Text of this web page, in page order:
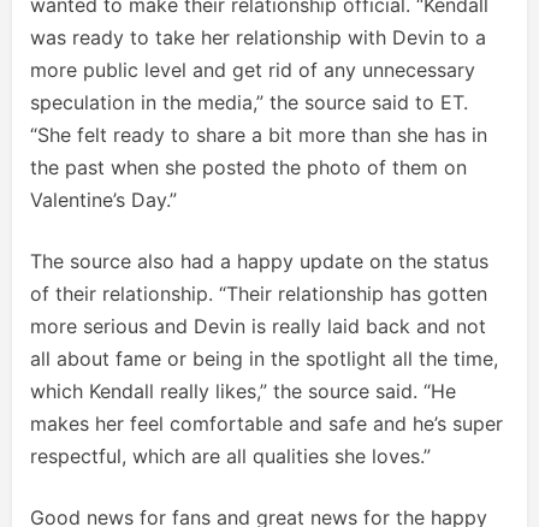
was ready to take her relationship with Devin to a
more public level and get rid of any unnecessary
speculation in the media,” the source said to ET.
“She felt ready to share a bit more than she has in
the past when she posted the photo of them on
Valentine’s Day.”
The source also had a happy update on the status
of their relationship. “Their relationship has gotten
more serious and Devin is really laid back and not
all about fame or being in the spotlight all the time,
which Kendall really likes,” the source said. “He
makes her feel comfortable and safe and he’s super
respectful, which are all qualities she loves.”
Good news for fans and great news for the happy